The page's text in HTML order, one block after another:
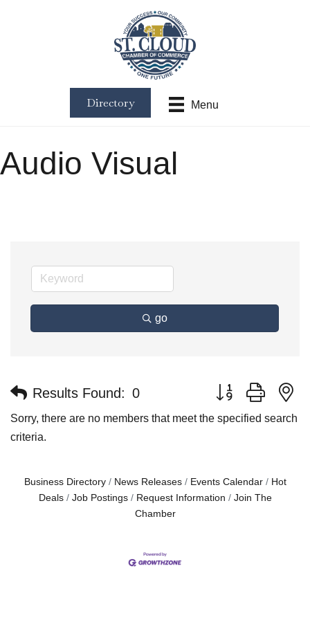
Menu
Directory
Audio Visual
go
Results Found: 0 Button group with
Sorry, there are no members that meet the specified search
criteria.
Business Directory News Releases Events Calendar
Hot
Deals
Job Postings Request Information
Join The
Chamber